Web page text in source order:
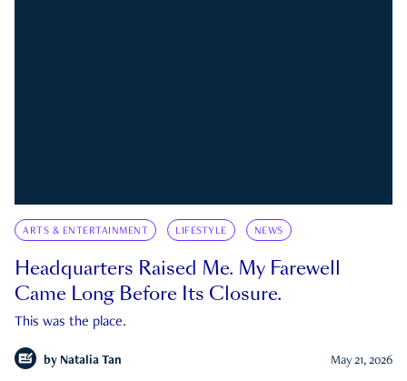
ARTS & ENTERTAINMENT LIFESTYLE NEWS
Headquarters Raised Me. My Farewell
Came Long Before Its Closure.
This was the place.
by Natalia Tan May 21, 2026